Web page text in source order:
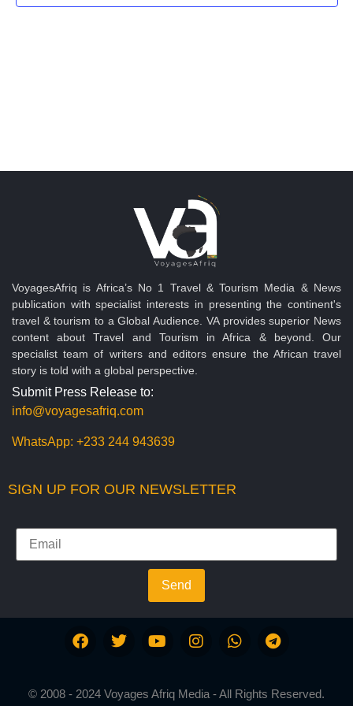
VoyagesAfriq is Africa’s No 1 Travel & Tourism Media & News
publication with specialist interests in presenting the continent's
travel & tourism to a Global Audience. VA provides superior News
content about Travel and Tourism in Africa & beyond. Our
specialist team of writers and editors ensure the African travel
story is told with a global perspective.
Submit Press Release to:
info@voyagesafriq.com
WhatsApp: +233 244 943639
SIGN UP FOR OUR NEWSLETTER
Send
© 2008 - 2024 Voyages Afriq Media - All Rights Reserved.